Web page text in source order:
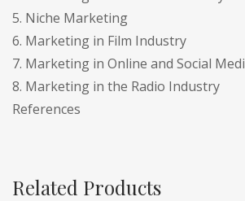
5. Niche Marketing
6. Marketing in Film Industry
7. Marketing in Online and Social
8. Marketing in the Radio Industry
References
Related Products